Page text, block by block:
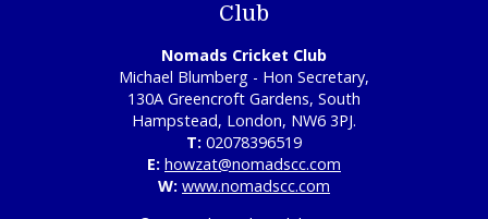
Club
Nomads Cricket Club
Michael Blumberg - Hon Secretary,
130A Greencroft Gardens, South
Hampstead, London, NW6 3PJ.
T: 02078396519
E: howzat@nomadscc.com
W: www.nomadscc.com